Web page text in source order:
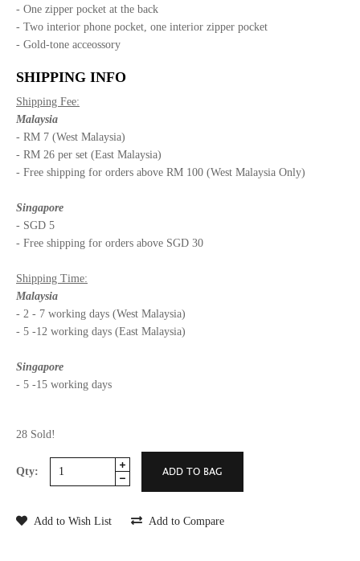
- One zipper pocket at the back
- Two interior phone pocket, one interior zipper pocket
- Gold-tone acceossory
SHIPPING INFO
Shipping Fee:
Malaysia
- RM 7 (West Malaysia)
- RM 26 per set (East Malaysia)
- Free shipping for orders above RM 100 (West Malaysia Only)
Singapore
- SGD 5
- Free shipping for orders above SGD 30
Shipping Time:
Malaysia
- 2 - 7 working days (West Malaysia)
- 5 -12 working days (East Malaysia)
Singapore
- 5 -15 working days
28 Sold!
Qty:
Add to Wish List Add to Compare